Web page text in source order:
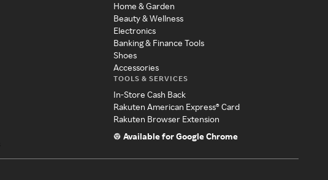
Home & Garden
Beauty & Wellness
Electronics
Banking & Finance Tools
Shoes
Accessories
TOOLS & SERVICES
In-Store Cash Back
Rakuten American Express® Card
Rakuten Browser Extension
Available for Google Chrome